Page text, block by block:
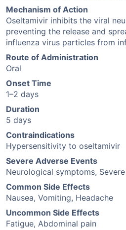
Mechanism of Action
Oseltamivir inhibits the viral
preventing the release and
influenza virus particles from
Route of Administration
Oral
Onset Time
1–2 days
Duration
5 days
Contraindications
Hypersensitivity to oseltamivir
Severe Adverse Events
Neurological symptoms,
Common Side Effects
Nausea, Vomiting, Headache
Uncommon Side Effects
Fatigue, Abdominal pain